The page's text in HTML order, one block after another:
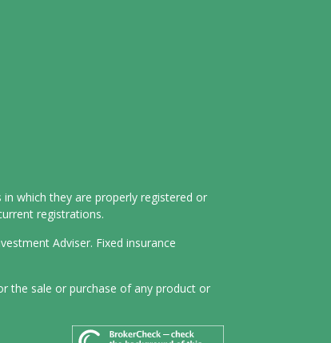
which they are properly registered or
registrations.
Adviser. Fixed insurance
the sale or purchase of any product or